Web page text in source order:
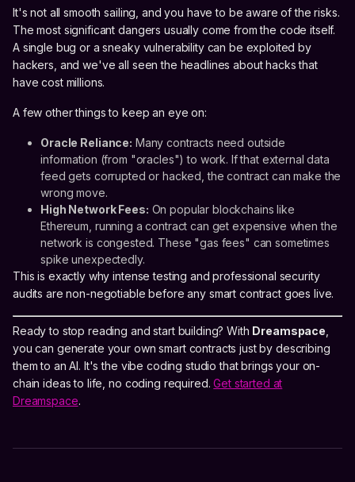
It's not all smooth sailing, and you have to be aware of the risks.
The most significant dangers usually come from the code itself.
A single bug or a sneaky vulnerability can be exploited by
hackers, and we've all seen the headlines about hacks that
have cost millions.
A few other things to keep an eye on:
Oracle Reliance: Many contracts need outside
information (from "oracles") to work. If that external data
feed gets corrupted or hacked, the contract can make the
wrong move.
High Network Fees: On popular blockchains like
Ethereum, running a contract can get expensive when the
network is congested. These "gas fees" can sometimes
spike unexpectedly.
This is exactly why intense testing and professional security
audits are non-negotiable before any smart contract goes live.
Ready to stop reading and start building? With Dreamspace
you can generate your own smart contracts just by describing
them to an AI. It's the vibe coding studio that brings your on-
chain ideas to life, no coding required.Get started at
Dreamspace.